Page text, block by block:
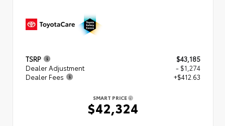
TSRP
$43,185
Dealer Adjustment
- $1,274
Dealer Fees
+$412.63
SMART PRICE
$42,324